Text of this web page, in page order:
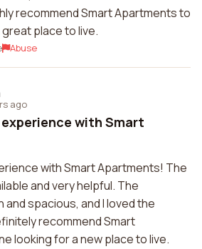
recommend Smart Apartments to
place to live.
Abuse
ago
with Smart
with Smart Apartments! The
and very helpful. The
spacious, and I loved the
recommend Smart
looking for a new place to live.